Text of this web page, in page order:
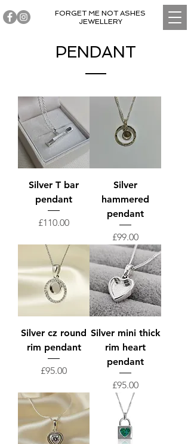
FORGET ME NOT ASHES
JEWELLERY
PENDANT
Silver T bar
pendant
Price
£110.00
Silver
hammered
pendant
Price
£99.00
Silver cz round
rim pendant
Price
£95.00
Silver mini thick
rim heart
pendant
Price
£95.00